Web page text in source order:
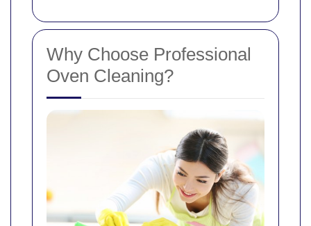
Why Choose Professional
Oven Cleaning?